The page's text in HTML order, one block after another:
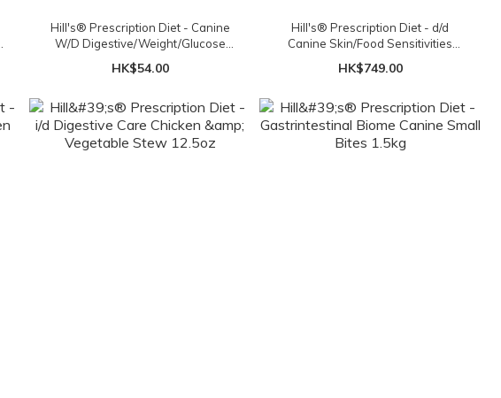
Hill's® Prescription Diet - Canine
W/D Digestive/Weight/Glucose
Management 13oz
HK$54.00
Hill's® Prescription Diet - d/d
Canine Skin/Food Sensitivities
(Potato & Salmon) 8lbs
HK$749.00